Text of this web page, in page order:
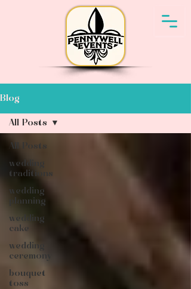
Blog
All Posts
wedding
traditions
wedding
planning
wedding
cake
wedding
ceremony
bouquet
toss
All Posts